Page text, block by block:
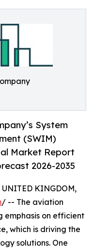
System
(SWIM)
Market Report
2026-2035
UNITED KINGDOM,
/ -- The aviation
emphasis on efficient
which is driving the
solutions. One